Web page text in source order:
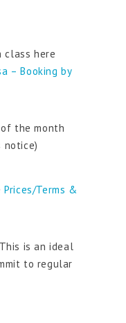
class here
– Booking by
the month
notice)
Prices/Terms &
is an ideal
to regular